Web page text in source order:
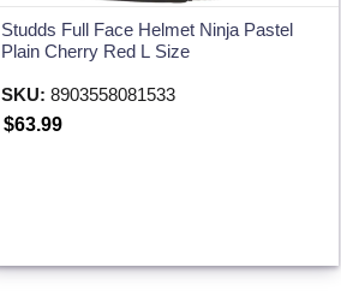
Studds Full Face Helmet Ninja Pastel
Plain Cherry Red L Size
SKU: 8903558081533
$63.99